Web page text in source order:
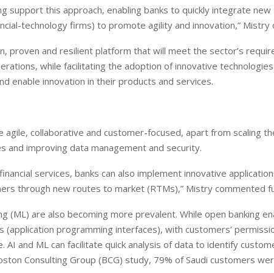
support this approach, enabling banks to quickly integrate new
technology firms) to promote agility and innovation,” Mistry
proven and resilient platform that will meet the sector’s
while facilitating the adoption of innovative
enable innovation in their products and services.
collaborative and customer-focused, apart from scaling
improving data management and security.
services, banks can also implement innovative
through new routes to market (RTMs),” Mistry commented
(ML) are also becoming more prevalent. While open banking
programming interfaces), with customers’
and ML can facilitate quick analysis of data to identify
Consulting Group (BCG) study, 79% of Saudi customers
European banks have been
banking on borrowed time
EPR is not a pain, but a
means to reduce